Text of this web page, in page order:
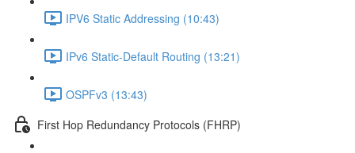
IPV6 Static Addressing (10:43)
IPv6 Static-Default Routing (13:21)
OSPFv3 (13:43)
First Hop Redundancy Protocols (FHRP)